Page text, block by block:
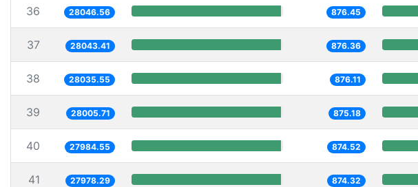
36 28046.56 876.45
37 28043.41 876.36
38 28035.55 876.11
39 28005.71 875.18
40 27984.55 874.52
41 27978.29 874.32